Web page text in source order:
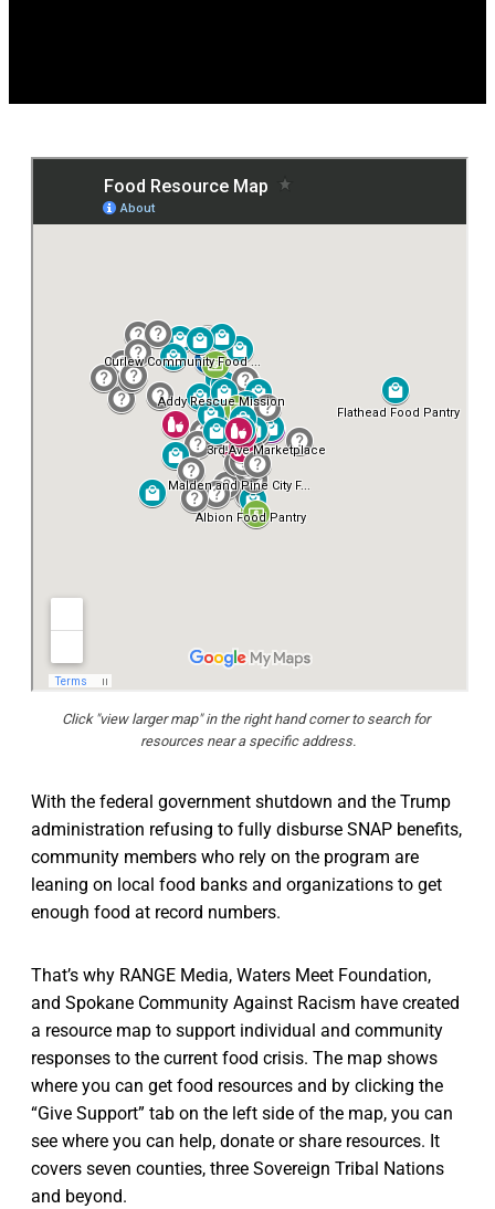
Click "view larger map" in the right hand corner to search for
resources near a specific address.
With the federal government shutdown and the Trump
administration refusing to fully disburse SNAP benefits,
community members who rely on the program are
leaning on local food banks and organizations to get
enough food at record numbers.
That’s why RANGE Media, Waters Meet Foundation,
and Spokane Community Against Racism have created
a resource map to support individual and community
responses to the current food crisis. The map shows
where you can get food resources and by clicking the
“Give Support” tab on the left side of the map, you can
see where you can help, donate or share resources. It
covers seven counties, three Sovereign Tribal Nations
and beyond.